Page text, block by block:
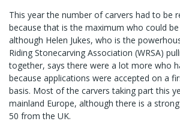
This year the number of carvers had to be
because that is the maximum who could
although Helen Jukes, who is the
Riding Stonecarving Association (WRSA)
together, says there were a lot more who
because applications were accepted on a
basis. Most of the carvers taking part this
mainland Europe, although there is a
50 from the UK.